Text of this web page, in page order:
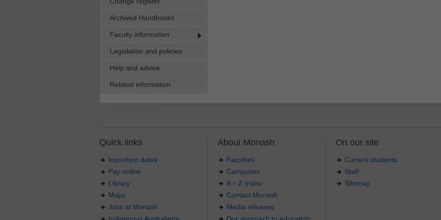
Archived Handbooks
Faculty information
Legislation and policies
Help and advice
Related information
Quick links
Important dates
Pay online
Library
Maps
Jobs at Monash
Indigenous Australians
About Monash
Faculties
Campuses
A – Z Index
Contact Monash
Media releases
Our approach to education
On our site
Current students
Staff
Sitemap